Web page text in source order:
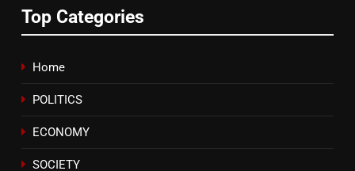
Safety in Morocco through
Artificial Intelligence
ECONOMY
Top Categories
Home
POLITICS
ECONOMY
SOCIETY